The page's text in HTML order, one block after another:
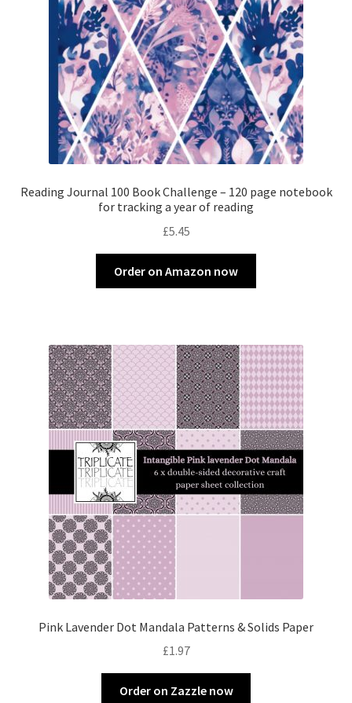
Reading Journal 100 Book Challenge – 120 page notebook
for tracking a year of reading
£5.45
Order on Amazon now
Pink Lavender Dot Mandala Patterns & Solids Paper
£1.97
Order on Zazzle now